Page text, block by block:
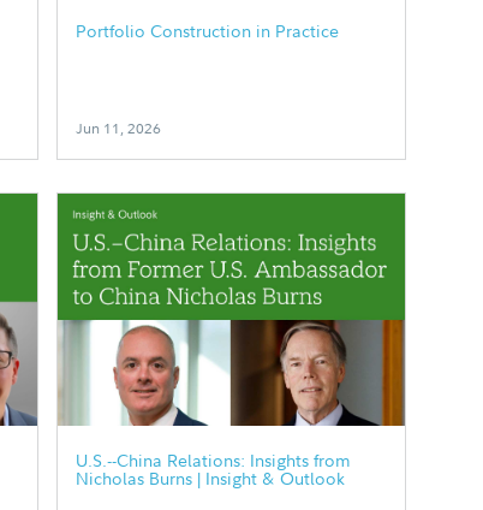
Portfolio Construction in Practice
Jun 11, 2026
U.S.--China Relations: Insights from
Nicholas Burns | Insight & Outlook